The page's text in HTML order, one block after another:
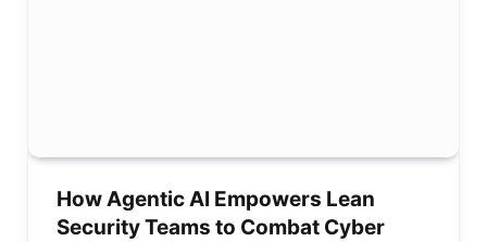
How Agentic AI Empowers Lean
Security Teams to Combat Cyber